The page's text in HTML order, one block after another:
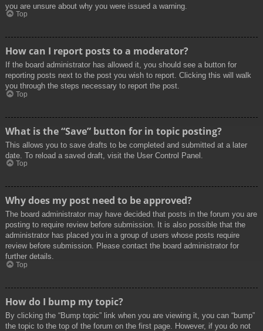
you are unsure about why you were issued a warning.
Top
How can I report posts to a moderator?
If the board administrator has allowed it, you should see a button for
reporting posts next to the post you wish to report. Clicking this will walk
you through the steps necessary to report the post.
Top
What is the “Save” button for in topic posting?
This allows you to save drafts to be completed and submitted at a later
date. To reload a saved draft, visit the User Control Panel.
Top
Why does my post need to be approved?
The board administrator may have decided that posts in the forum you are
posting to require review before submission. It is also possible that the
administrator has placed you in a group of users whose posts require
review before submission. Please contact the board administrator for
further details.
Top
How do I bump my topic?
By clicking the “Bump topic” link when you are viewing it, you can “bump”
the topic to the top of the forum on the first page. However, if you do not